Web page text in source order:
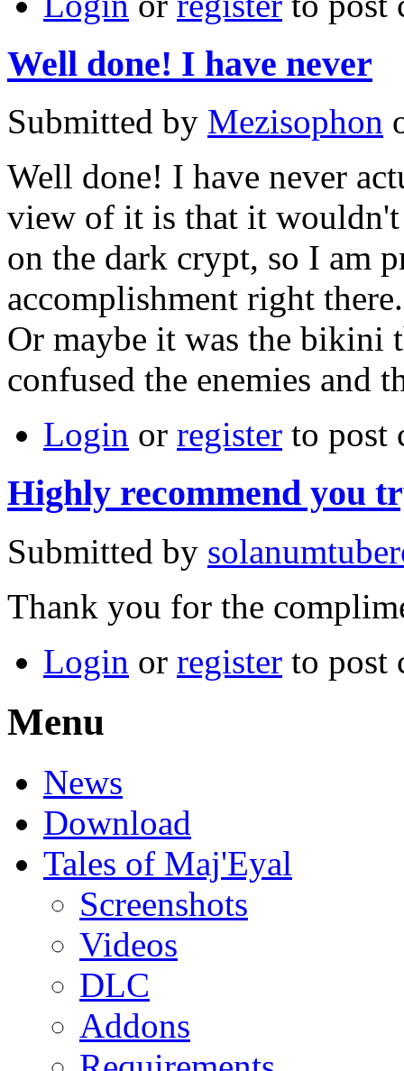
Well done! I have never
Submitted by Mezisophon
Well done! I have never
view of it is that it wouldn't
on the dark crypt, so I am
accomplishment right there.
Or maybe it was the bikini
confused the enemies and
Login or register to post
Highly recommend you
Submitted by
Thank you for the
Login or register to post
Menu
News
Download
Tales of Maj'Eyal
Screenshots
Videos
DLC
Addons